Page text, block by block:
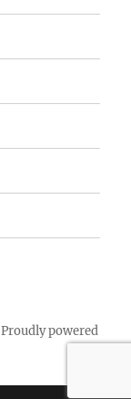
Proudly powered